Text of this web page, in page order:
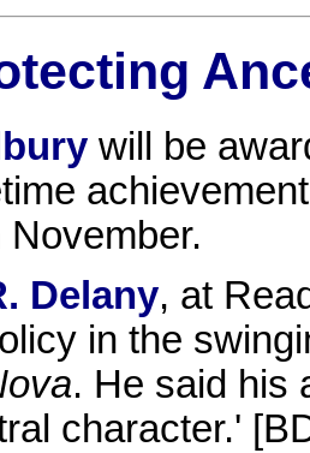
will be
Delany, at
in the
. He said his
character.'